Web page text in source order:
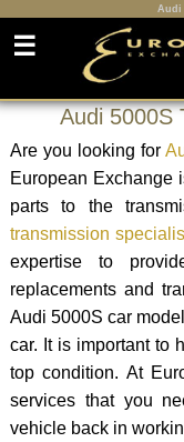
Audi
☰
Audi 5000S
Are you looking for
European Exchange
parts to the
transmission
expertise to
replacements and
Audi 5000S car
car. It is important to
top condition. At
services that you
vehicle back in